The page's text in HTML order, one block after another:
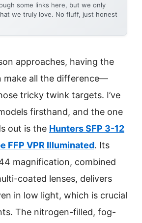
some links here, but we only
we truly love. No fluff, just honest
approaches, having the
make all the difference—
tricky twink targets. I’ve
firsthand, and the one
out is the Hunters SFP 3-12
FFP VPR Illuminated. Its
magnification, combined
coated lenses, delivers
in low light, which is crucial
The nitrogen-filled, fog-